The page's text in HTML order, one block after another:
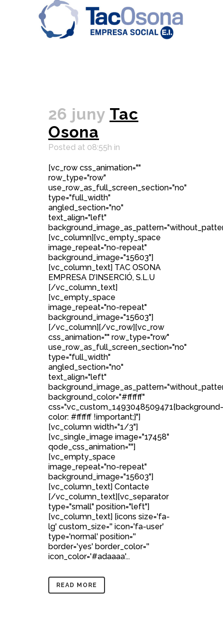
26 juny Tac
Osona
Posted at 08:55h in
[vc_row css_animation=""
row_type="row"
use_row_as_full_screen_section="no"
type="full_width"
angled_section="no"
text_align="left"
[vc_column][vc_empty_space
image_repeat="no-repeat"
background_image="15603"]
[vc_column_text] TAC OSONA
EMPRESA D’INSERCIÓ, S.L.U
[/vc_column_text]
[vc_empty_space
image_repeat="no-repeat"
background_image="15603"]
[/vc_column][/vc_row][vc_row
css_animation="" row_type="row"
use_row_as_full_screen_section="no"
type="full_width"
angled_section="no"
text_align="left"
background_color="#ffffff"
css=".vc_custom_1493048509471{background-
color: #ffffff !important;}"]
[vc_column width="1/3"]
[vc_single_image image="17458"
qode_css_animation=""]
[vc_empty_space
image_repeat="no-repeat"
background_image="15603"]
[vc_column_text] Contacte
[/vc_column_text][vc_separator
type="small" position="left"]
[vc_column_text] [icons size='fa-
lg' custom_size='' icon='fa-user'
type='normal' position=''
border='yes' border_color=''
icon_color='#adaaaa'...
READ MORE